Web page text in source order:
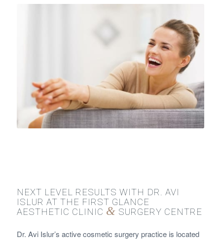
NEXT LEVEL RESULTS WITH DR. AVI
ISLUR AT THE FIRST GLANCE
AESTHETIC CLINIC & SURGERY CENTRE
Dr. Avi Islur’s active cosmetic surgery practice is located